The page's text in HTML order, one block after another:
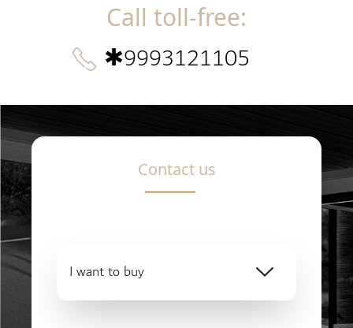
Call toll-free:
✱9993121105
Contact us
I want to buy